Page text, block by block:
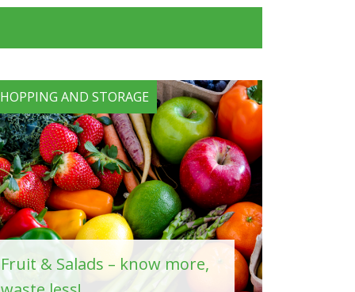
AND STORAGE
Fruit & Salads – know more,